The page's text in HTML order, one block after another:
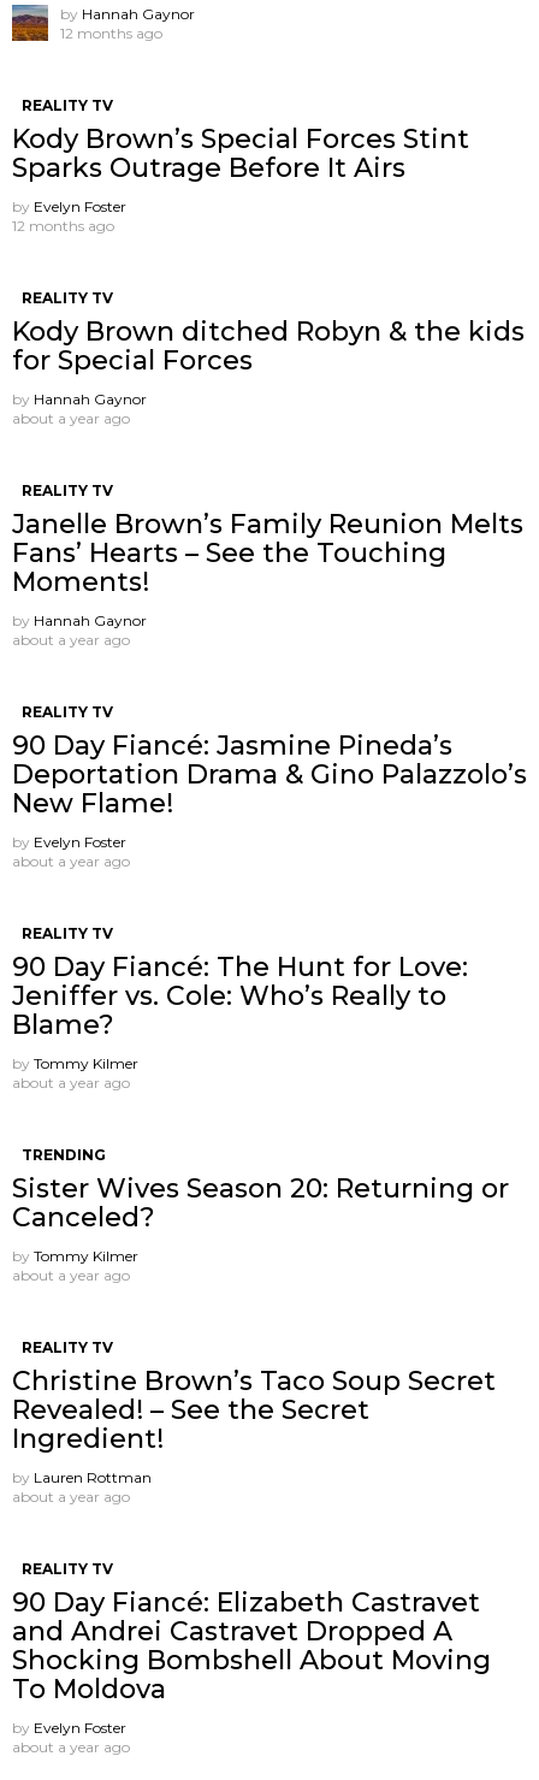
by Hannah Gaynor
12 months ago
REALITY TV
Kody Brown’s Special Forces Stint
Sparks Outrage Before It Airs
by Evelyn Foster
12 months ago
REALITY TV
Kody Brown ditched Robyn & the kids
for Special Forces
by Hannah Gaynor
about a year ago
REALITY TV
Janelle Brown’s Family Reunion Melts
Fans’ Hearts – See the Touching
Moments!
by Hannah Gaynor
about a year ago
REALITY TV
90 Day Fiancé: Jasmine Pineda’s
Deportation Drama & Gino Palazzolo’s
New Flame!
by Evelyn Foster
about a year ago
REALITY TV
90 Day Fiancé: The Hunt for Love:
Jeniffer vs. Cole: Who’s Really to
Blame?
by Tommy Kilmer
about a year ago
TRENDING
Sister Wives Season 20: Returning or
Canceled?
by Tommy Kilmer
about a year ago
REALITY TV
Christine Brown’s Taco Soup Secret
Revealed! – See the Secret
Ingredient!
by Lauren Rottman
about a year ago
REALITY TV
90 Day Fiancé: Elizabeth Castravet
and Andrei Castravet Dropped A
Shocking Bombshell About Moving
To Moldova
by Evelyn Foster
about a year ago